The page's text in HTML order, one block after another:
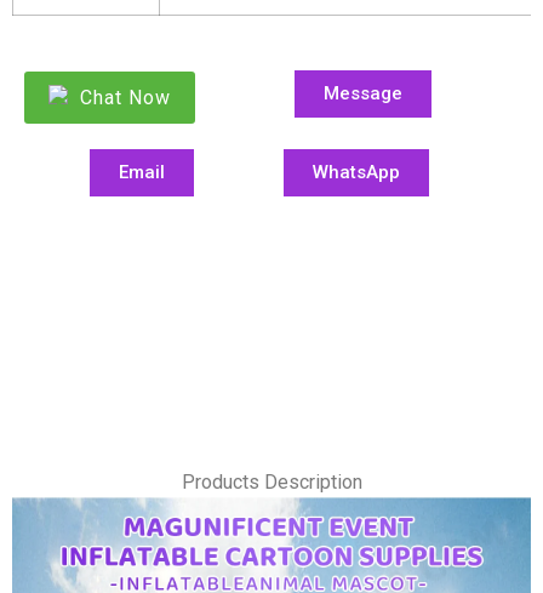
Chat Now Message
Email WhatsApp
Products Description